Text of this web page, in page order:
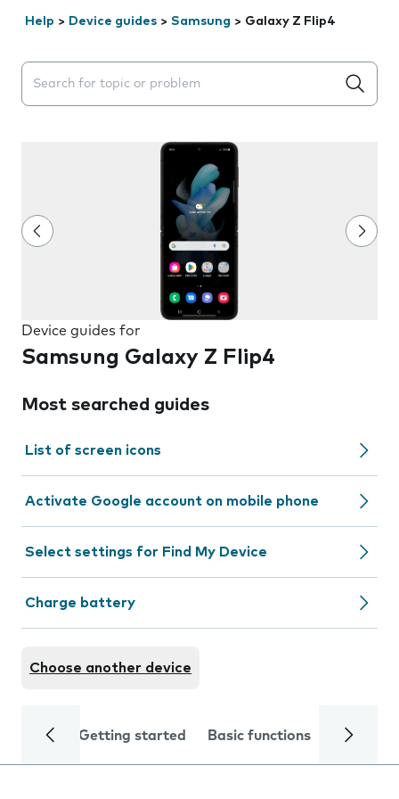
Help > Device guides > Samsung > Galaxy Z Flip4
Search suggestions will appear below the field as you
Device guides for
Samsung Galaxy Z Flip4
Most searched guides
List of screen icons
Activate Google account on mobile phone
Select settings for Find My Device
Charge battery
Choose another device
Getting started Basic functions Calls